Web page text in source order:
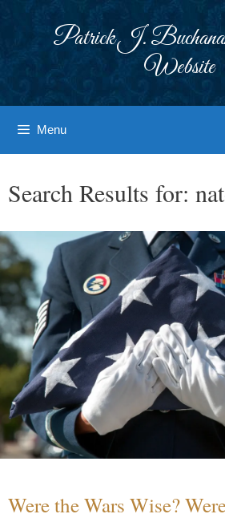
Patrick J.
Website
Menu
Search Results for:
Were the Wars Wise?